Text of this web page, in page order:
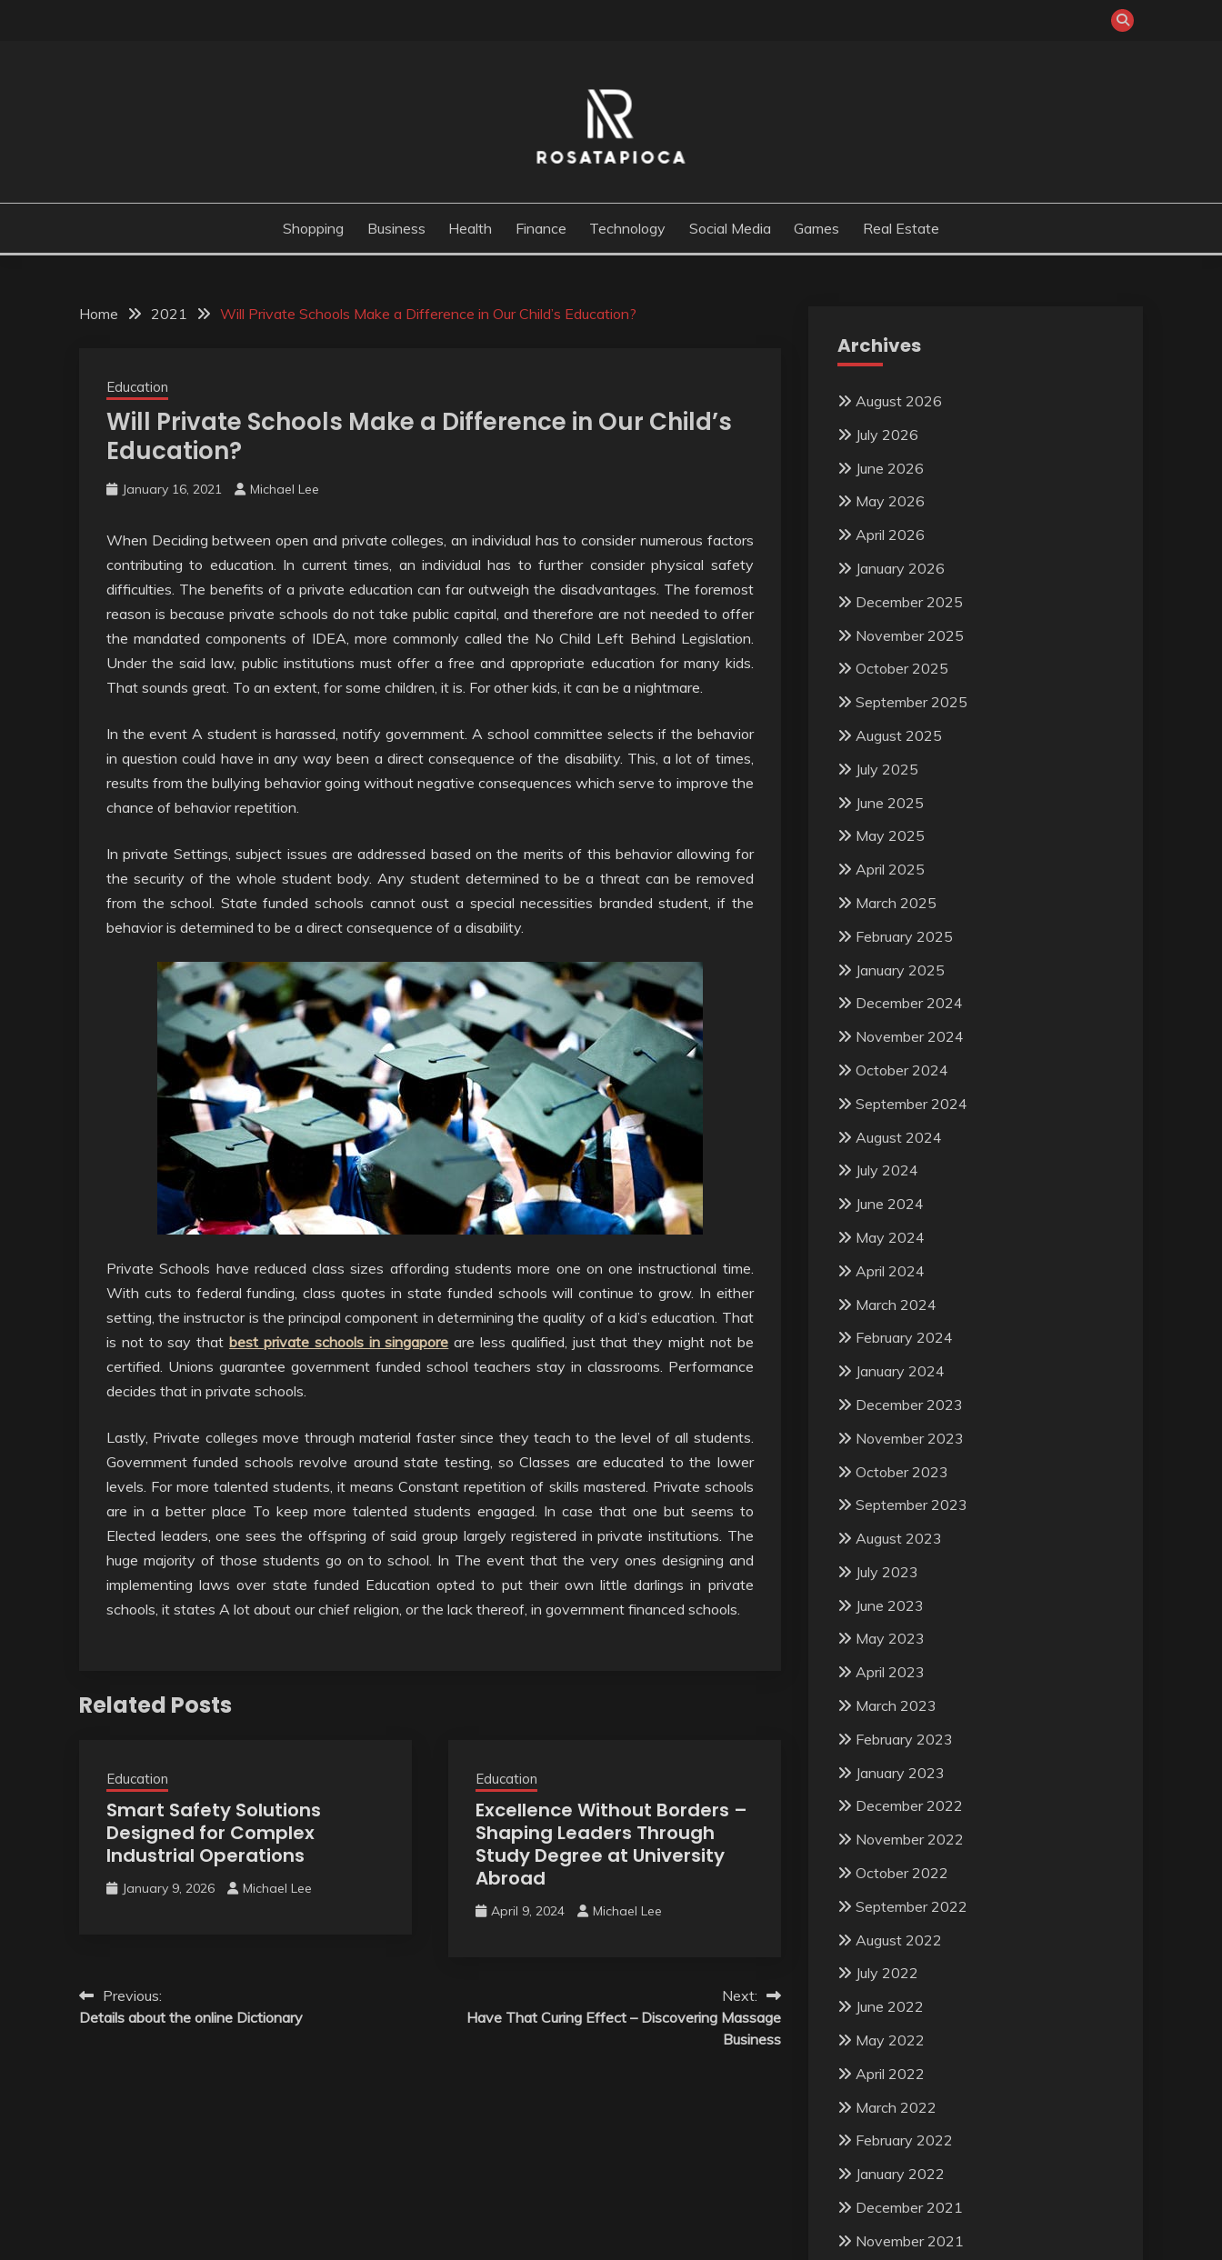
ROSATAPIOCA.COM
Shopping Business Health Finance Technology Social Media Games Real Estate
Home 2021 Will Private Schools Make a Difference in Our Child’s Education?
Education
Will Private Schools Make a Difference in Our Child’s
Education?
January 16, 2021 Michael Lee
When Deciding between open and private colleges, an individual has to consider numerous factors
contributing to education. In current times, an individual has to further consider physical safety
difficulties. The benefits of a private education can far outweigh the disadvantages. The foremost
reason is because private schools do not take public capital, and therefore are not needed to offer
the mandated components of IDEA, more commonly called the No Child Left Behind Legislation.
Under the said law, public institutions must offer a free and appropriate education for many kids.
That sounds great. To an extent, for some children, it is. For other kids, it can be a nightmare.
In the event A student is harassed, notify government. A school committee selects if the behavior
in question could have in any way been a direct consequence of the disability. This, a lot of times,
results from the bullying behavior going without negative consequences which serve to improve the
chance of behavior repetition.
In private Settings, subject issues are addressed based on the merits of this behavior allowing for
the security of the whole student body. Any student determined to be a threat can be removed
from the school. State funded schools cannot oust a special necessities branded student, if the
behavior is determined to be a direct consequence of a disability.
Private Schools have reduced class sizes affording students more one on one instructional time.
With cuts to federal funding, class quotes in state funded schools will continue to grow. In either
setting, the instructor is the principal component in determining the quality of a kid’s education. That
is not to say thatbest private schools in singapore are less qualified, just that they might not be
certified. Unions guarantee government funded school teachers stay in classrooms. Performance
decides that in private schools.
Lastly, Private colleges move through material faster since they teach to the level of all students.
Government funded schools revolve around state testing, so Classes are educated to the lower
levels. For more talented students, it means Constant repetition of skills mastered. Private schools
are in a better place To keep more talented students engaged. In case that one but seems to
Elected leaders, one sees the offspring of said group largely registered in private institutions. The
huge majority of those students go on to school. In The event that the very ones designing and
implementing laws over state funded Education opted to put their own little darlings in private
schools, it states A lot about our chief religion, or the lack thereof, in government financed schools.
Related Posts
Education
Smart Safety Solutions
Designed for Complex
Industrial Operations
January 9, 2026 Michael Lee
Education
Excellence Without Borders –
Shaping Leaders Through
Study Degree at University
Abroad
April 9, 2024 Michael Lee
Post
navigation
Previous:
Details about the online Dictionary
Next:
Have That Curing Effect – Discovering Massage
Business
Archives
August 2026
July 2026
June 2026
May 2026
April 2026
January 2026
December 2025
November 2025
October 2025
September 2025
August 2025
July 2025
June 2025
May 2025
April 2025
March 2025
February 2025
January 2025
December 2024
November 2024
October 2024
September 2024
August 2024
July 2024
June 2024
May 2024
April 2024
March 2024
February 2024
January 2024
December 2023
November 2023
October 2023
September 2023
August 2023
July 2023
June 2023
May 2023
April 2023
March 2023
February 2023
January 2023
December 2022
November 2022
October 2022
September 2022
August 2022
July 2022
June 2022
May 2022
April 2022
March 2022
February 2022
January 2022
December 2021
November 2021